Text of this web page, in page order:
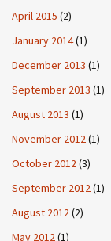
April 2015 (2)
January 2014(1)
December 2013 (1)
September 2013 (1)
August 2013 (1)
November 2012(1)
October 2012(3)
September 2012(1)
August 2012(2)
May 2012(1)